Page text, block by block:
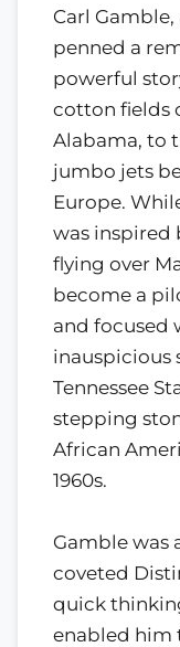
Carl
penned a
powerful
cotton fields
Alabama, to
jumbo jets
Europe.
was inspired
flying over
become a
and focused
inauspicious
Tennessee
stepping
African
1960s.
Gamble was
coveted
quick
enabled him